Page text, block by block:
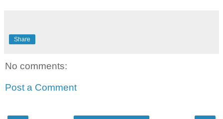
Share
No comments:
Post a Comment